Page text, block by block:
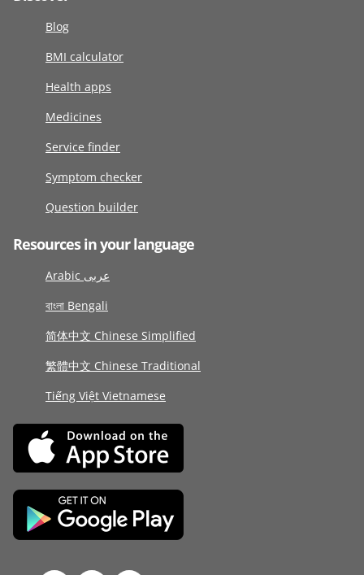
Blog
BMI calculator
Health apps
Medicines
Service finder
Symptom checker
Question builder
Resources in your language
Arabic عربى
বাংলা Bengali
简体中文 Chinese Simplified
繁體中文 Chinese Traditional
Tiếng Việt Vietnamese